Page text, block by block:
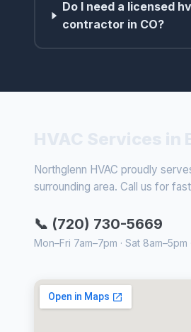
Do I need a licensed
contractor in CO?
Northglenn HVAC proudly
surrounding area. Call us for
📞 (720) 730-5669
Mon–Fri 7am–7pm · Sat